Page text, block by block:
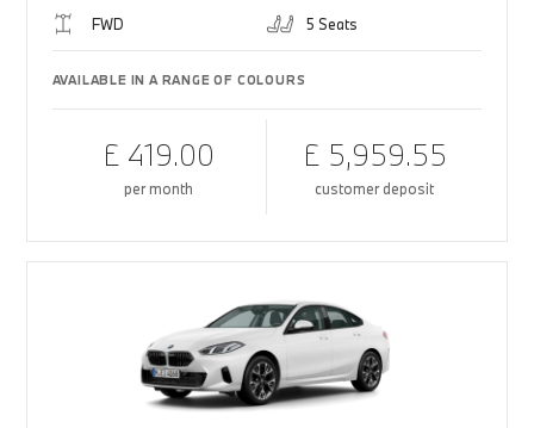
FWD 5 Seats
AVAILABLE IN A RANGE OF COLOURS
£ 419.00
per month
£ 5,959.55
customer deposit